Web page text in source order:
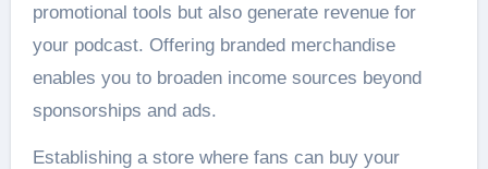
promotional tools but also generate revenue for
your podcast. Offering branded merchandise
enables you to broaden income sources beyond
sponsorships and ads.
Establishing a store where fans can buy your